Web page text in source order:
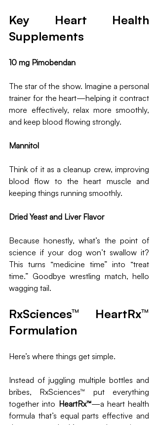
Key Heart Health
Supplements
10 mg Pimobendan
The star of the show. Imagine a personal
trainer for the heart—helping it contract
more effectively, relax more smoothly,
and keep blood flowing strongly.
Mannitol
Think of it as a cleanup crew, improving
blood flow to the heart muscle and
keeping things running smoothly.
Dried Yeast and Liver Flavor
Because honestly, what’s the point of
science if your dog won’t swallow it?
This turns “medicine time” into “treat
time.” Goodbye wrestling match, hello
wagging tail.
RxSciences™ HeartRx™
Formulation
Here’s where things get simple.
Instead of juggling multiple bottles and
bribes, RxSciences™ put everything
together into HeartRx™—a heart health
formula that’s equal parts effective and